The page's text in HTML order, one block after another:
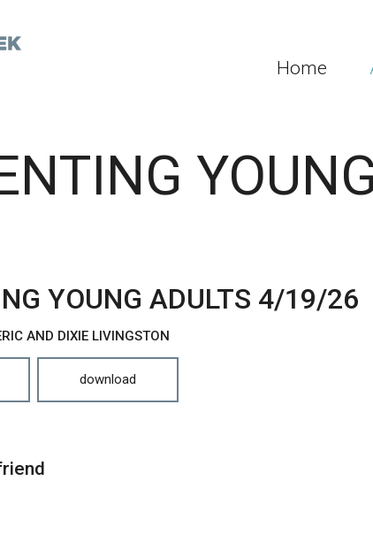
Home
YOUNG ADULTS 4/19/26
AND DIXIE LIVINGSTON
download